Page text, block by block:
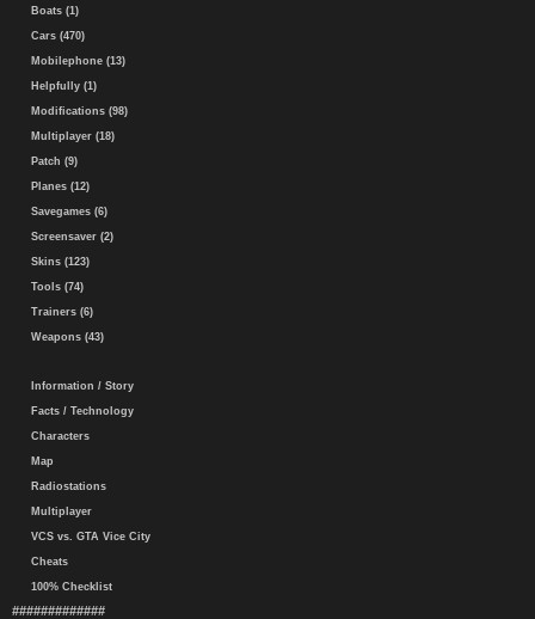
Boats (1)
Cars (470)
Mobilephone (13)
Helpfully (1)
Modifications (98)
Multiplayer (18)
Patch (9)
Planes (12)
Savegames (6)
Screensaver (2)
Skins (123)
Tools (74)
Trainers (6)
Weapons (43)
Information / Story
Facts / Technology
Characters
Map
Radiostations
Multiplayer
VCS vs. GTA Vice City
Cheats
100% Checklist
#############